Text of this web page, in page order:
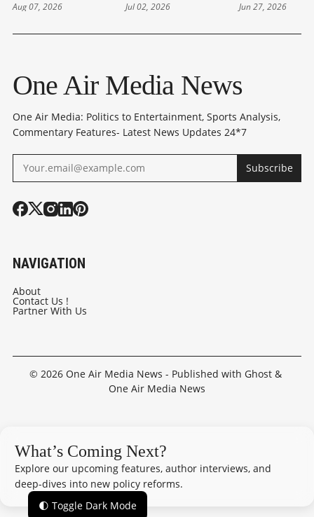
🌓 Toggle Dark Mode
INDIA'S GOLDEN
CAMPAIGN SETS
Aug 07, 2026
THE WEIGHT OF
INDIA’S NEW T20I
Jul 02, 2026
BELFAST:
STUNS
Jun 27, 2026
One Air Media News
One Air Media: Politics to Entertainment, Sports Analysis,
Commentary Features- Latest News Updates 24*7
Subscribe
NAVIGATION
About
Contact Us !
Partner With Us
© 2026 One Air Media News - Published with Ghost &
One Air Media News
What’s Coming Next?
Explore our upcoming features, author interviews, and
deep-dives into new policy reforms.